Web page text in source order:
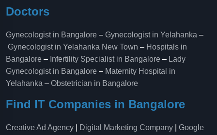
Doctors
Gynecologist in Bangalore – Gynecologist in Yelahanka –
Gynecologist in Yelahanka New Town – Hospitals in
Bangalore – Infertility Specialist in Bangalore – Lady
Gynecologist in Bangalore – Maternity Hospital in
Yelahanka​ – Obstetrician in Bangalore
Find IT Companies in Bangalore
Creative Ad Agency Digital Marketing Company
Google